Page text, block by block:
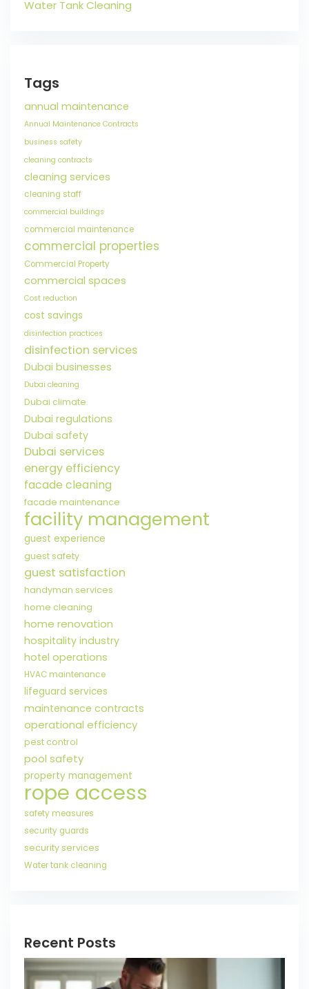
Water Tank Cleaning
Tags
annual maintenance
Annual Maintenance Contracts
business safety
cleaning contracts
cleaning services
cleaning staff
commercial buildings
commercial maintenance
commercial properties
Commercial Property
commercial spaces
Cost reduction
cost savings
disinfection practices
disinfection services
Dubai businesses
Dubai cleaning
Dubai climate
Dubai regulations
Dubai safety
Dubai services
energy efficiency
facade cleaning
facade maintenance
facility management
guest experience
guest safety
guest satisfaction
handyman services
home cleaning
home renovation
hospitality industry
hotel operations
HVAC maintenance
lifeguard services
maintenance contracts
operational efficiency
pest control
pool safety
property management
rope access
safety measures
security guards
security services
Water tank cleaning
Recent Posts